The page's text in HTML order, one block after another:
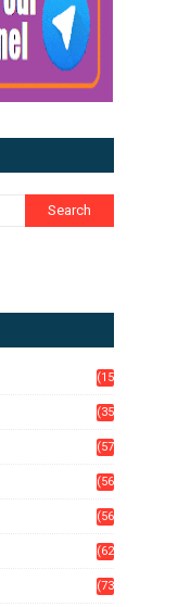
(15
(35
(57
(56
(56
(62
(73